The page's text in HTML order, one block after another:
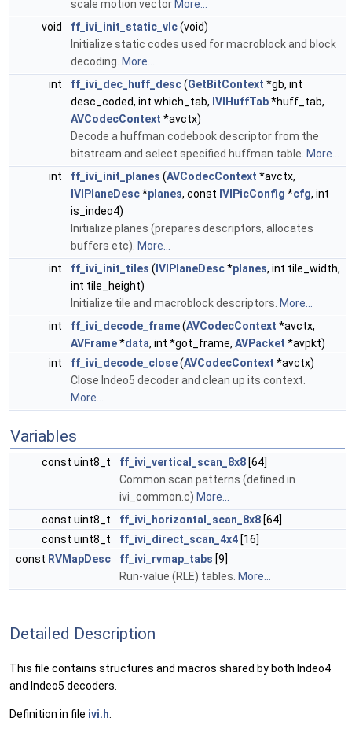
scale motion vector More...
void
ff_ivi_init_static_vlc(void)
Initialize static codes used for macroblock and block
decoding. More...
int
ff_ivi_dec_huff_desc(GetBitContext *gb, int
desc_coded, int which_tab, IVIHuffTab*huff_tab,
AVCodecContext *avctx)
Decode a huffman codebook descriptor from the
bitstream and select specified huffman table. More...
int
ff_ivi_init_planes (AVCodecContext *avctx,
IVIPlaneDesc*planes, const IVIPicConfig *cfg, int
is_indeo4)
Initialize planes (prepares descriptors, allocates
buffers etc). More...
int
ff_ivi_init_tiles ( IVIPlaneDesc*planes, int tile_width,
int tile_height)
Initialize tile and macroblock descriptors. More...
int
ff_ivi_decode_frame(AVCodecContext *avctx,
AVFrame*data, int *got_frame, AVPacket *avpkt)
int
ff_ivi_decode_close(AVCodecContext *avctx)
Close Indeo5 decoder and clean up its context.
More...
Variables
const uint8_t ff_ivi_vertical_scan_8x8 [64]
Common scan patterns (defined in
ivi_common.c) More...
const uint8_t
ff_ivi_horizontal_scan_8x8 [64]
const uint8_t
ff_ivi_direct_scan_4x4 [16]
const RVMapDesc ff_ivi_rvmap_tabs [9]
Run-value (RLE) tables. More...
Detailed Description
This file contains structures and macros shared by both Indeo4
and Indeo5 decoders.
Definition in file ivi.h